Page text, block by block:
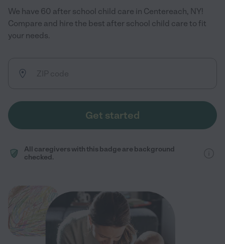
We have 60 after school child care in Centereach, NY!
Compare and hire the best after school child care to fit
your needs.
Get started
All caregivers with this badge are background
checked.